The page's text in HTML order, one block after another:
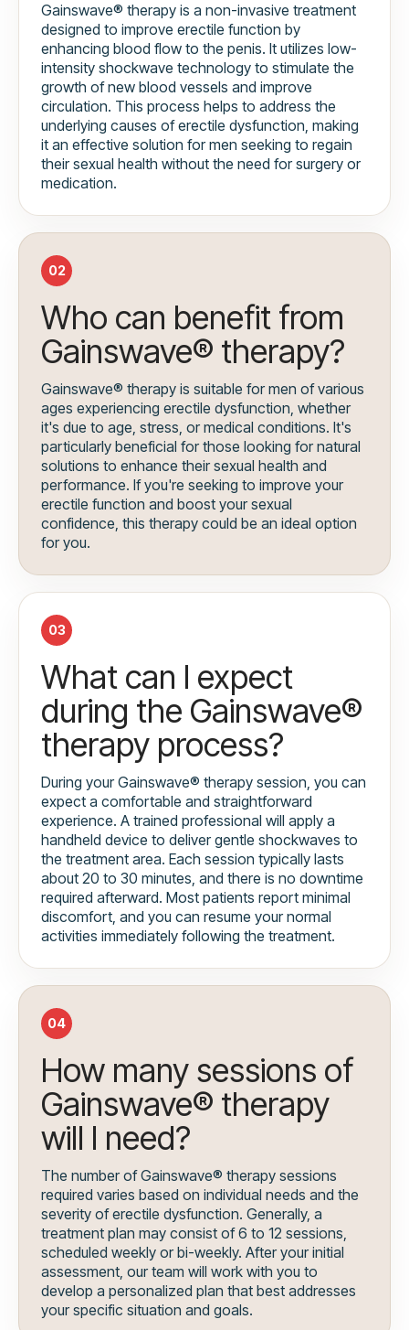
Gainswave® therapy is a non-invasive treatment
designed to improve erectile function by
enhancing blood flow to the penis. It utilizes low-
intensity shockwave technology to stimulate the
growth of new blood vessels and improve
circulation. This process helps to address the
underlying causes of erectile dysfunction, making
it an effective solution for men seeking to regain
their sexual health without the need for surgery or
medication.
02
Who can benefit from
Gainswave® therapy?
Gainswave® therapy is suitable for men of various
ages experiencing erectile dysfunction, whether
it's due to age, stress, or medical conditions. It's
particularly beneficial for those looking for natural
solutions to enhance their sexual health and
performance. If you're seeking to improve your
erectile function and boost your sexual
confidence, this therapy could be an ideal option
for you.
03
What can I expect
during the Gainswave®
therapy process?
During your Gainswave® therapy session, you can
expect a comfortable and straightforward
experience. A trained professional will apply a
handheld device to deliver gentle shockwaves to
the treatment area. Each session typically lasts
about 20 to 30 minutes, and there is no downtime
required afterward. Most patients report minimal
discomfort, and you can resume your normal
activities immediately following the treatment.
04
How many sessions of
Gainswave® therapy
will I need?
The number of Gainswave® therapy sessions
required varies based on individual needs and the
severity of erectile dysfunction. Generally, a
treatment plan may consist of 6 to 12 sessions,
scheduled weekly or bi-weekly. After your initial
assessment, our team will work with you to
develop a personalized plan that best addresses
your specific situation and goals.